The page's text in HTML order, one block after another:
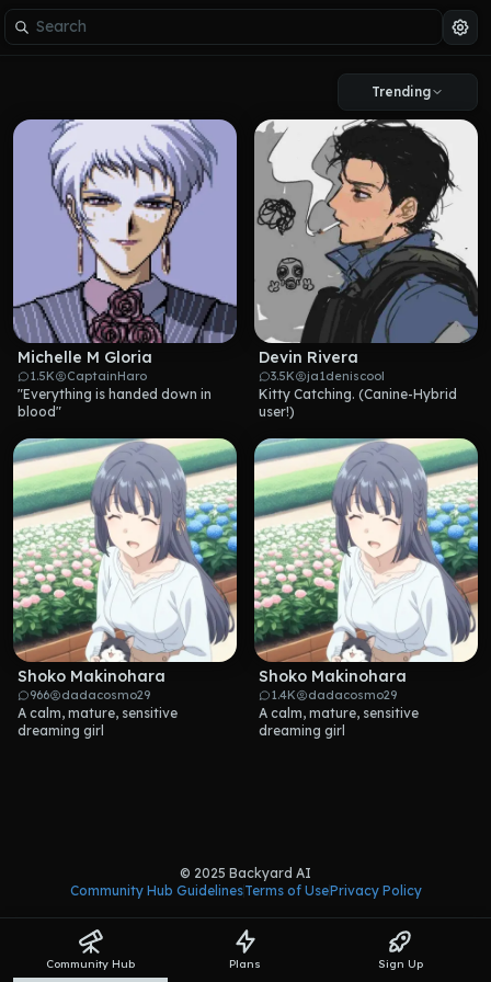
Trending
Michelle M Gloria
1.5K CaptainHaro
"Everything is handed down in
blood"
Devin Rivera
3.5K ja1deniscool
Kitty Catching. (Canine-Hybrid
user!)
Shoko Makinohara
966 dadacosmo29
A calm, mature, sensitive
dreaming girl
Shoko Makinohara
1.4K dadacosmo29
A calm, mature, sensitive
dreaming girl
© 2025 Backyard AI
Community Hub GuidelinesTerms of UsePrivacy Policy
Community Hub Plans Sign Up